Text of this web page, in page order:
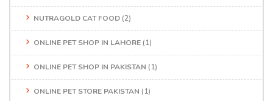
NUTRAGOLD CAT FOOD (2)
ONLINE PET SHOP IN LAHORE (1)
ONLINE PET SHOP IN PAKISTAN (1)
ONLINE PET STORE PAKISTAN (1)